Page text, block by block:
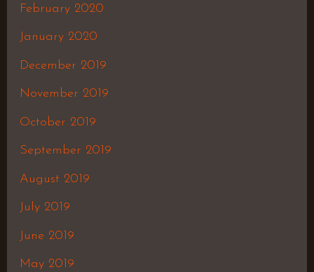
February 2020
January 2020
December 2019
November 2019
October 2019
September 2019
August 2019
July 2019
June 2019
May 2019